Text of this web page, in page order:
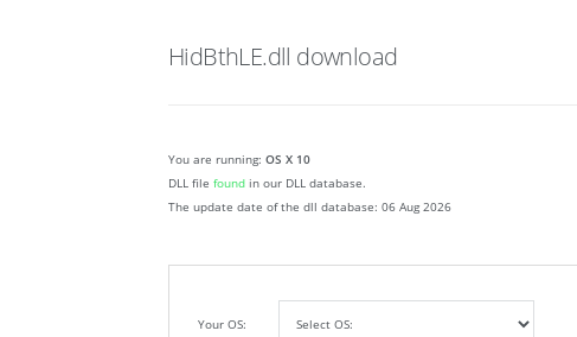
HidBthLE.dll download
You are running: OS X 10
DLL file found in our DLL database.
The update date of the dll database: 06 Aug 2026
Your OS: